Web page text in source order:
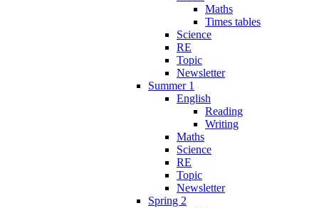
Maths
Times tables
Science
RE
Topic
Newsletter
Summer 1
English
Reading
Writing
Maths
Science
RE
Topic
Newsletter
Spring 2